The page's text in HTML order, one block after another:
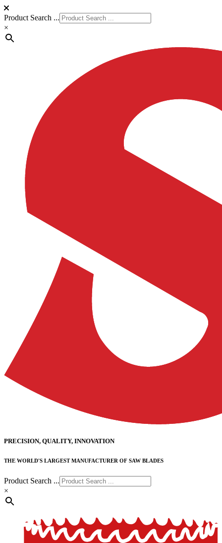
Product Search ...
×
PRECISION, QUALITY, INNOVATION
THE WORLD'S LARGEST MANUFACTURER OF SAW BLADES
Product Search ...
×